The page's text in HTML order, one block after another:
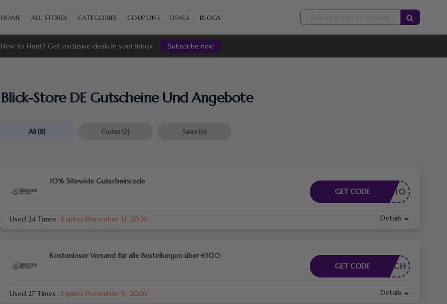
to
HOME ALL STORES CATEGORIES COUPONS DEALS BLOGS
New to Hunt? Get exclusive deals in your inbox Subscribe now
Blick-Store DE Gutscheine Und Angebote
All (8) Codes (2) Sales (6)
10% Sitewide Gutscheincode
LICKAW10
GET CODE
Used 24 Times . Expires December 31, 2026 Details
Kostenloser Versand für alle Bestellungen über €100
RDERLICH
GET CODE
Used 27 Times . Expires December 31, 2026 Details